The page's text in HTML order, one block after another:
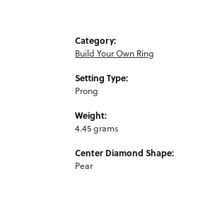
Category:
Build Your Own Ring
Setting Type:
Prong
Weight:
4.45 grams
Center Diamond Shape:
Pear